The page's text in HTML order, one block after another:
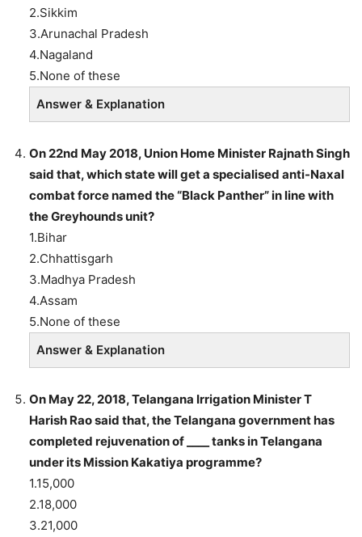
2.Sikkim
3.Arunachal Pradesh
4.Nagaland
5.None of these
Answer & Explanation
On 22nd May 2018, Union Home Minister Rajnath Singh
said that, which state will get a specialised anti-Naxal
combat force named the “Black Panther” in line with
the Greyhounds unit?
1.Bihar
2.Chhattisgarh
3.Madhya Pradesh
4.Assam
5.None of these
Answer & Explanation
On May 22, 2018, Telangana Irrigation Minister T
Harish Rao said that, the Telangana government has
completed rejuvenation of ____ tanks in Telangana
under its Mission Kakatiya programme?
1.15,000
2.18,000
3.21,000